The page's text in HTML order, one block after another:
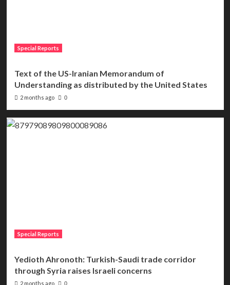
Special Reports
Text of the US-Iranian Memorandum of
Understanding as distributed by the United States
2 months ago 0
Special Reports
Yedioth Ahronoth: Turkish-Saudi trade corridor
through Syria raises Israeli concerns
2 months ago 0